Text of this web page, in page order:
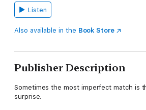
Listen
Also available in the Book Store
Publisher Description
Sometimes the most imperfect match is
surprise.